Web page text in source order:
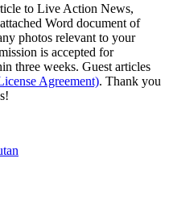
to Live Action News,
Word document of
photos relevant to your
is accepted for
three weeks. Guest articles
Agreement). Thank you